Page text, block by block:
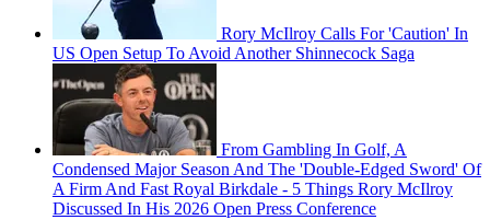
Rory McIlroy Calls For 'Caution' In
US Open Setup To Avoid Another Shinnecock Saga
From Gambling In Golf, A
Condensed Major Season And The 'Double-Edged Sword' Of
A Firm And Fast Royal Birkdale - 5 Things Rory McIlroy
Discussed In His 2026 Open Press Conference